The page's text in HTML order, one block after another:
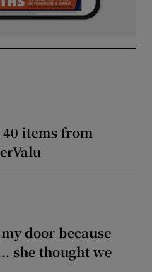
items from
door because
she thought we